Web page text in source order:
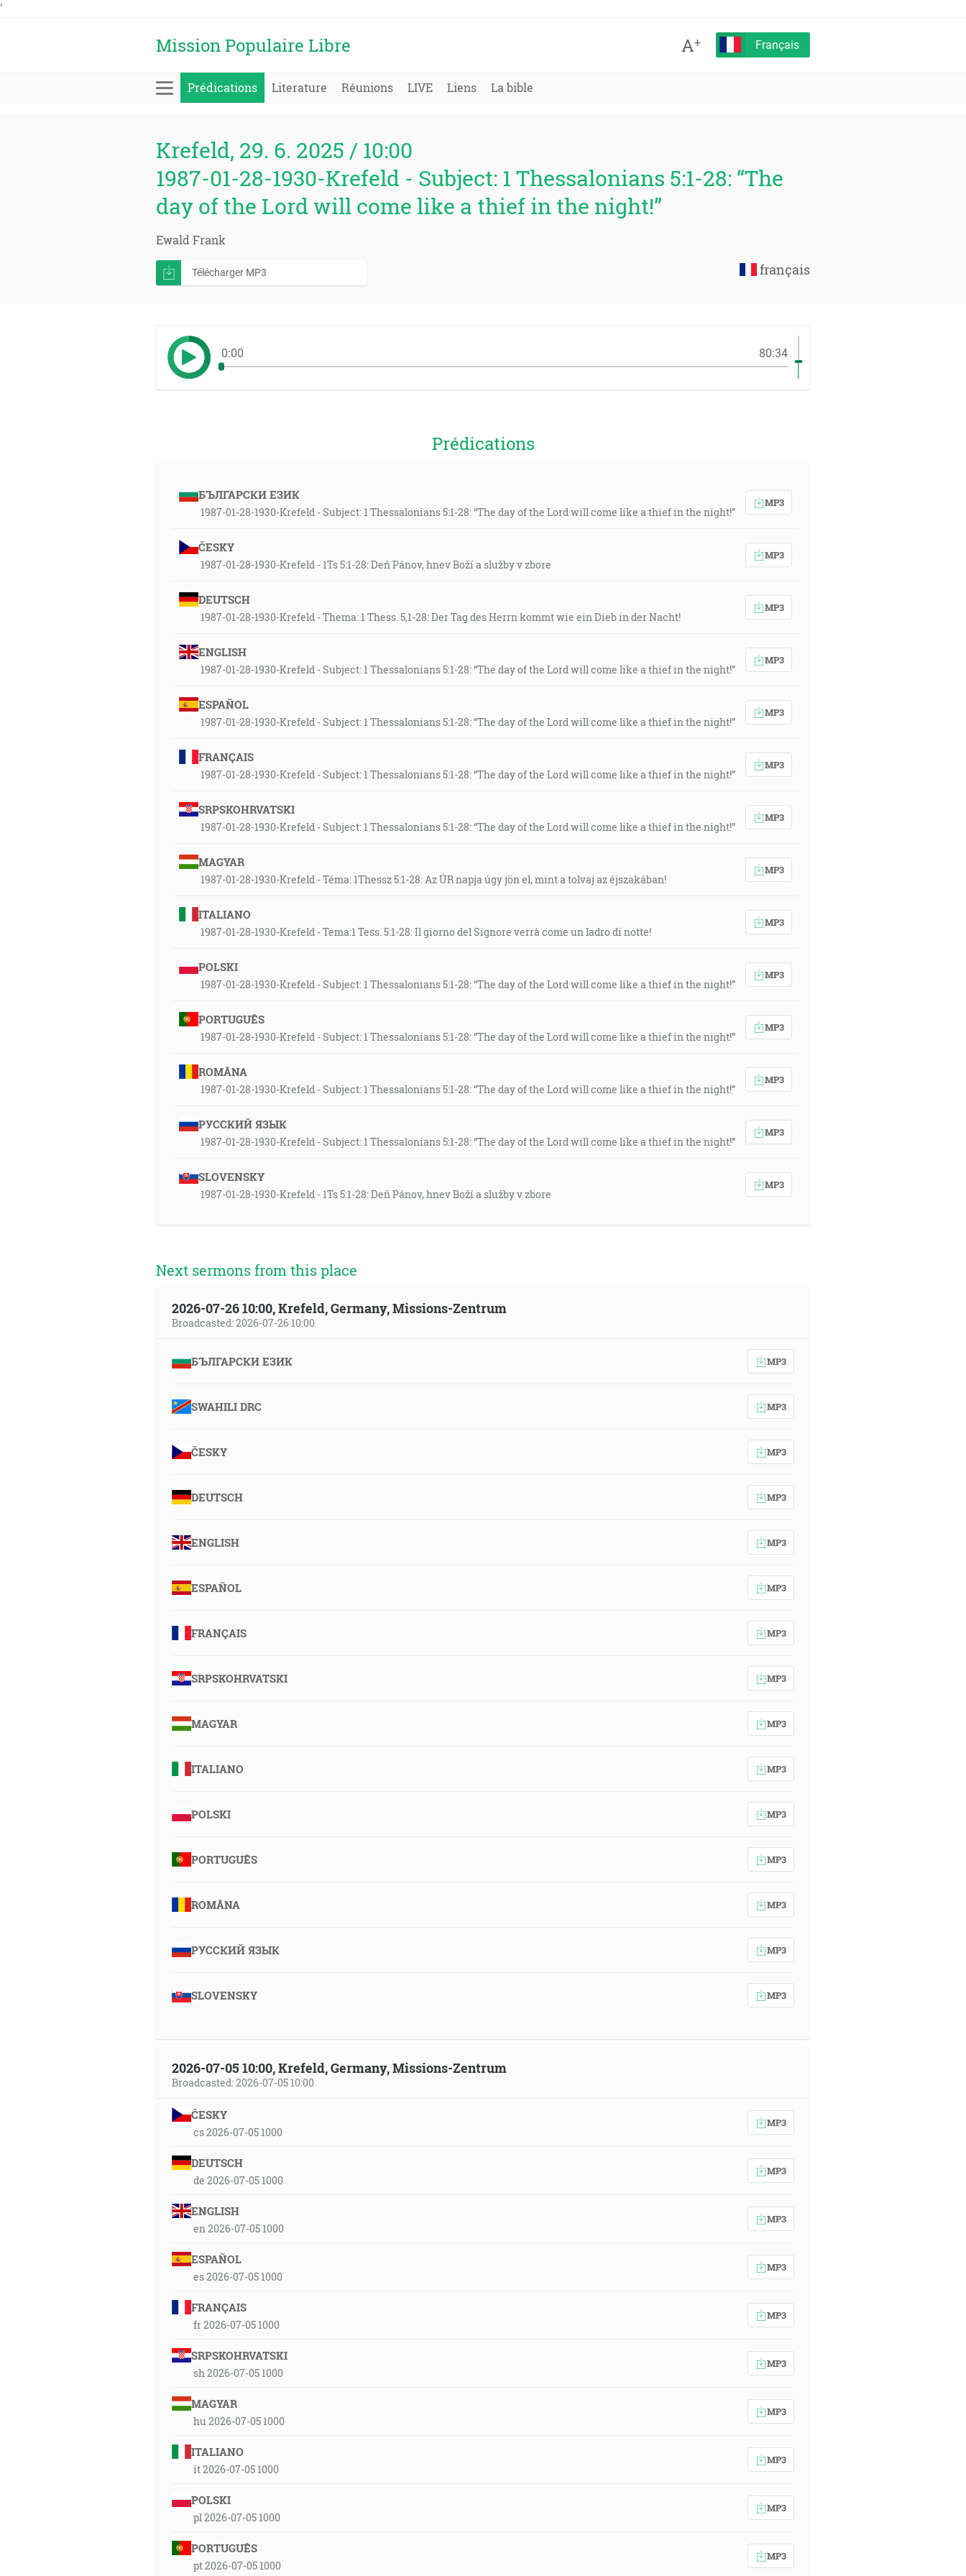
'
Mission Populaire Libre A+ Français
Prédications Literature Réunions LIVE Liens La bible
Krefeld, 29. 6. 2025 / 10:00
1987-01-28-1930-Krefeld - Subject: 1 Thessalonians 5:1-28: “The
day of the Lord will come like a thief in the night!”
Ewald Frank
français
Télécharger MP3
0:00 80:34
Prédications
БЪЛГАРСКИ ЕЗИК
1987-01-28-1930-Krefeld - Subject: 1 Thessalonians 5:1-28: “The day of the Lord will come like a thief in the night!”
MP3
ČESKY
1987-01-28-1930-Krefeld - 1Ts 5:1-28: Deň Pánov, hnev Boží a služby v zbore
MP3
DEUTSCH
1987-01-28-1930-Krefeld - Thema: 1 Thess. 5,1-28: Der Tag des Herrn kommt wie ein Dieb in der Nacht!
MP3
ENGLISH
1987-01-28-1930-Krefeld - Subject: 1 Thessalonians 5:1-28: “The day of the Lord will come like a thief in the night!”
MP3
ESPAÑOL
1987-01-28-1930-Krefeld - Subject: 1 Thessalonians 5:1-28: “The day of the Lord will come like a thief in the night!”
MP3
FRANÇAIS
1987-01-28-1930-Krefeld - Subject: 1 Thessalonians 5:1-28: “The day of the Lord will come like a thief in the night!”
MP3
SRPSKOHRVATSKI
1987-01-28-1930-Krefeld - Subject: 1 Thessalonians 5:1-28: “The day of the Lord will come like a thief in the night!”
MP3
MAGYAR
1987-01-28-1930-Krefeld - Téma: 1Thessz 5:1-28: Az ÚR napja úgy jön el, mint a tolvaj az éjszakában!
MP3
ITALIANO
1987-01-28-1930-Krefeld - Tema:1 Tess. 5:1-28: Il giorno del Signore verrà come un ladro di notte!
MP3
POLSKI
1987-01-28-1930-Krefeld - Subject: 1 Thessalonians 5:1-28: “The day of the Lord will come like a thief in the night!”
MP3
PORTUGUÊS
1987-01-28-1930-Krefeld - Subject: 1 Thessalonians 5:1-28: “The day of the Lord will come like a thief in the night!”
MP3
ROMÂNA
1987-01-28-1930-Krefeld - Subject: 1 Thessalonians 5:1-28: “The day of the Lord will come like a thief in the night!”
MP3
РУССКИЙ ЯЗЫК
1987-01-28-1930-Krefeld - Subject: 1 Thessalonians 5:1-28: “The day of the Lord will come like a thief in the night!”
MP3
SLOVENSKY
1987-01-28-1930-Krefeld - 1Ts 5:1-28: Deň Pánov, hnev Boží a služby v zbore
MP3
Next sermons from this place
2026-07-26 10:00, Krefeld, Germany, Missions-Zentrum
Broadcasted: 2026-07-26 10:00
БЪЛГАРСКИ ЕЗИК MP3
SWAHILI DRC MP3
ČESKY MP3
DEUTSCH MP3
ENGLISH MP3
ESPAÑOL MP3
FRANÇAIS MP3
SRPSKOHRVATSKI MP3
MAGYAR MP3
ITALIANO MP3
POLSKI MP3
PORTUGUÊS MP3
ROMÂNA MP3
РУССКИЙ ЯЗЫК MP3
SLOVENSKY MP3
2026-07-05 10:00, Krefeld, Germany, Missions-Zentrum
Broadcasted: 2026-07-05 10:00
ČESKY
cs 2026-07-05 1000
MP3
DEUTSCH
de 2026-07-05 1000
MP3
ENGLISH
en 2026-07-05 1000
MP3
ESPAÑOL
es 2026-07-05 1000
MP3
FRANÇAIS
fr 2026-07-05 1000
MP3
SRPSKOHRVATSKI
sh 2026-07-05 1000
MP3
MAGYAR
hu 2026-07-05 1000
MP3
ITALIANO
it 2026-07-05 1000
MP3
POLSKI
pl 2026-07-05 1000
MP3
PORTUGUÊS
pt 2026-07-05 1000
MP3